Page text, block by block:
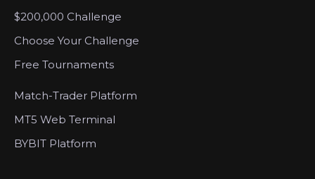
$200,000 Challenge
Choose Your Challenge
Free Tournaments
Match-Trader Platform
MT5 Web Terminal
BYBIT Platform